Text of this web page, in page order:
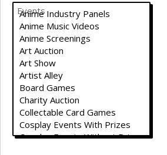
Events